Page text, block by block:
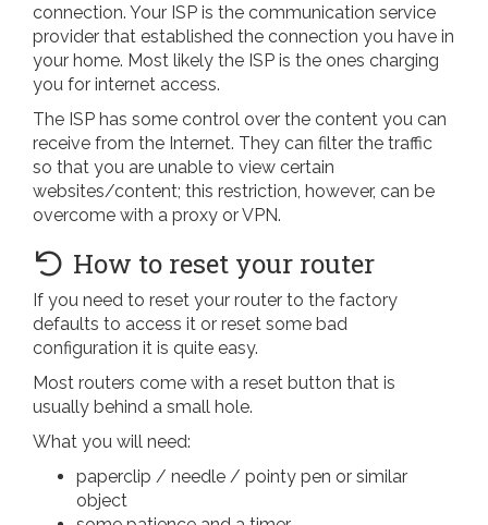
connection. Your ISP is the communication service
provider that established the connection you have in
your home. Most likely the ISP is the ones charging
you for internet access.
The ISP has some control over the content you can
receive from the Internet. They can filter the traffic
so that you are unable to view certain
websites/content; this restriction, however, can be
overcome with a proxy or VPN.
How to reset your router
If you need to reset your router to the factory
defaults to access it or reset some bad
configuration it is quite easy.
Most routers come with a reset button that is
usually behind a small hole.
What you will need:
paperclip / needle / pointy pen or similar
object